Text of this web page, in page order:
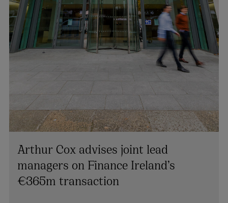
Arthur Cox advises joint lead
managers on Finance Ireland’s
€365m transaction